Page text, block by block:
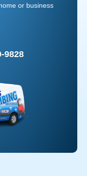
or business
9828